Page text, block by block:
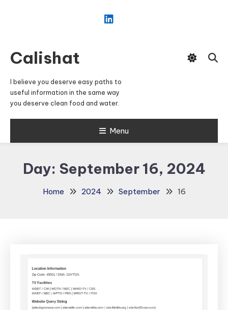
Calishat
I believe you deserve easy paths to
useful information in the same way
you deserve clean food and water.
Menu
Day: September 16, 2024
Home 2024 September 16